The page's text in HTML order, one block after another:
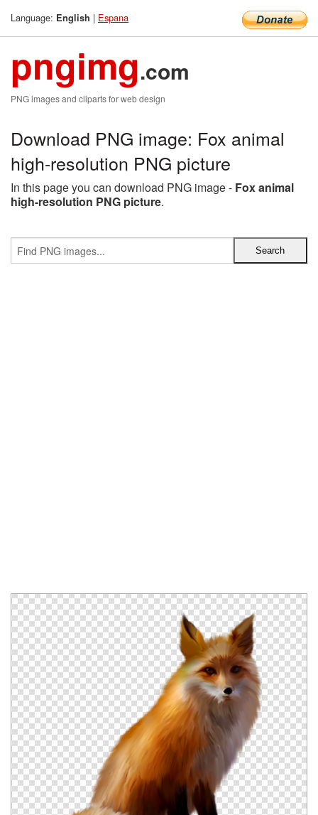
Language: English | Espana
pngimg.com
PNG images and cliparts for web design
Download PNG image: Fox animal
high-resolution PNG picture
In this page you can download PNG image - Fox animal
high-resolution PNG picture.